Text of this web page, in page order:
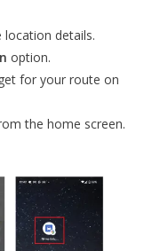
details.
option.
for your route on
the home screen.